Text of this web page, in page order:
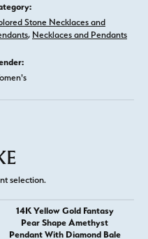
Stone Necklaces and
, Necklaces and Pendants
selection.
14K Yellow Gold Fantasy
Pear Shape Amethyst
Pendant With Diamond Bale